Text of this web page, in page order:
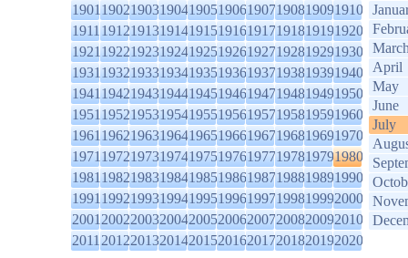
1901190219031904190519061907190819091910
1911191219131914191519161917191819191920
1921192219231924192519261927192819291930
1931193219331934193519361937193819391940
1941194219431944194519461947194819491950
1951195219531954195519561957195819591960
1961196219631964196519661967196819691970
1971197219731974197519761977197819791980
1981198219831984198519861987198819891990
1991199219931994199519961997199819992000
2001200220032004200520062007200820092010
2011201220132014201520162017201820192020
April
May
June
July